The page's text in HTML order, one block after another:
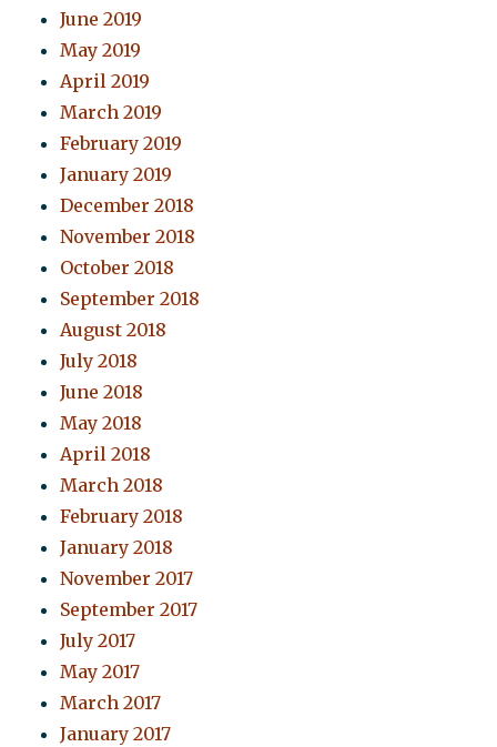
June 2019
May 2019
April 2019
March 2019
February 2019
January 2019
December 2018
November 2018
October 2018
September 2018
August 2018
July 2018
June 2018
May 2018
April 2018
March 2018
February 2018
January 2018
November 2017
September 2017
July 2017
May 2017
March 2017
January 2017